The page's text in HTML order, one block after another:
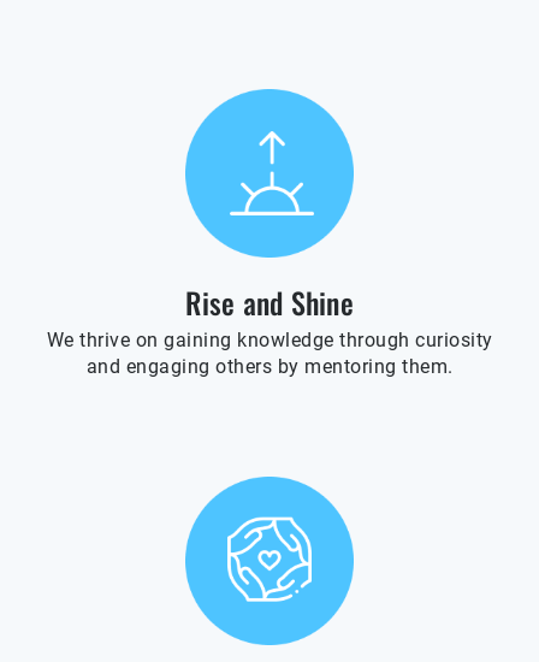
Rise and Shine
We thrive on gaining knowledge through curiosity
and engaging others by mentoring them.